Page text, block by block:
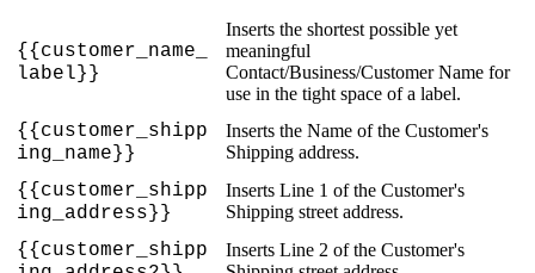
{{customer_name_
label} }
Inserts the shortest possible yet
meaningful
Contact/Business/Customer Name for
use in the tight space of a label.
{{customer_shipp
ing_name} }
Inserts the Name of the Customer's
Shipping address.
{{customer_shipp
ing_address} }
Inserts Line 1 of the Customer's
Shipping street address.
{{customer_shipp
Inserts Line 2 of the Customer's